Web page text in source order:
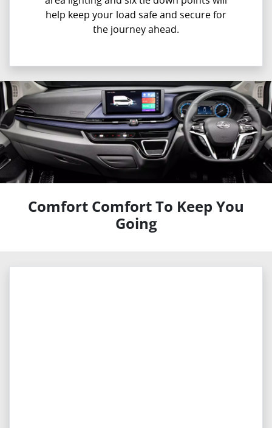
help keep your load safe and secure for
the journey ahead.
Comfort Comfort To Keep You
Going